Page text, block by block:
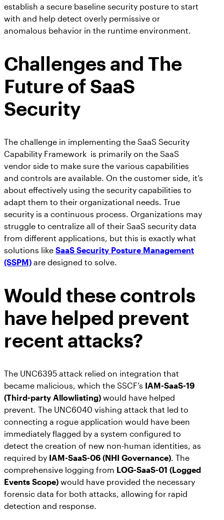
establish a secure baseline security posture to start
with and help detect overly permissive or
anomalous behavior in the runtime environment.
Challenges and The
Future of SaaS
Security
The challenge in implementing the SaaS Security
Capability Framework is primarily on the SaaS
vendor side to make sure the various capabilities
and controls are available. On the customer side, it’s
about effectively using the security capabilities to
adapt them to their organizational needs. True
security is a continuous process. Organizations may
struggle to centralize all of their SaaS security data
from different applications, but this is exactly what
solutions like SaaS Security Posture Management
(SSPM) are designed to solve.
Would these controls
have helped prevent
recent attacks?
The UNC6395 attack relied on integration that
became malicious, which the SSCF’s IAM-SaaS-19
(Third-party Allowlisting) would have helped
prevent. The UNC6040 vishing attack that led to
connecting a rogue application would have been
immediately flagged by a system configured to
detect the creation of new non-human identities, as
required by IAM-SaaS-06 (NHI Governance). The
comprehensive logging from LOG-SaaS-01 (Logged
Events Scope) would have provided the necessary
forensic data for both attacks, allowing for rapid
detection and response.